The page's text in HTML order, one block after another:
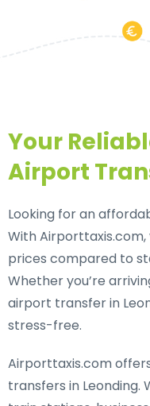
Your
Airport
Looking for an
With
prices compared to
Whether you’re
airport transfer in
stress-free.
Airporttaxis.com
transfers in Leonding.